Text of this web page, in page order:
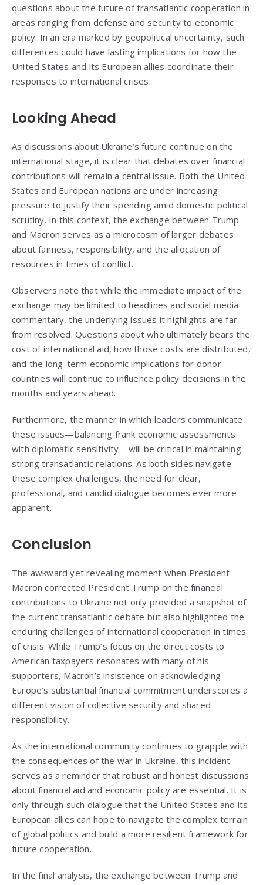
questions about the future of transatlantic cooperation in
areas ranging from defense and security to economic
policy. In an era marked by geopolitical uncertainty, such
differences could have lasting implications for how the
United States and its European allies coordinate their
responses to international crises.
Looking Ahead
As discussions about Ukraine’s future continue on the
international stage, it is clear that debates over financial
contributions will remain a central issue. Both the United
States and European nations are under increasing
pressure to justify their spending amid domestic political
scrutiny. In this context, the exchange between Trump
and Macron serves as a microcosm of larger debates
about fairness, responsibility, and the allocation of
resources in times of conflict.
Observers note that while the immediate impact of the
exchange may be limited to headlines and social media
commentary, the underlying issues it highlights are far
from resolved. Questions about who ultimately bears the
cost of international aid, how those costs are distributed,
and the long-term economic implications for donor
countries will continue to influence policy decisions in the
months and years ahead.
Furthermore, the manner in which leaders communicate
these issues—balancing frank economic assessments
with diplomatic sensitivity—will be critical in maintaining
strong transatlantic relations. As both sides navigate
these complex challenges, the need for clear,
professional, and candid dialogue becomes ever more
apparent.
Conclusion
The awkward yet revealing moment when President
Macron corrected President Trump on the financial
contributions to Ukraine not only provided a snapshot of
the current transatlantic debate but also highlighted the
enduring challenges of international cooperation in times
of crisis. While Trump’s focus on the direct costs to
American taxpayers resonates with many of his
supporters, Macron’s insistence on acknowledging
Europe’s substantial financial commitment underscores a
different vision of collective security and shared
responsibility.
As the international community continues to grapple with
the consequences of the war in Ukraine, this incident
serves as a reminder that robust and honest discussions
about financial aid and economic policy are essential. It is
only through such dialogue that the United States and its
European allies can hope to navigate the complex terrain
of global politics and build a more resilient framework for
future cooperation.
In the final analysis, the exchange between Trump and